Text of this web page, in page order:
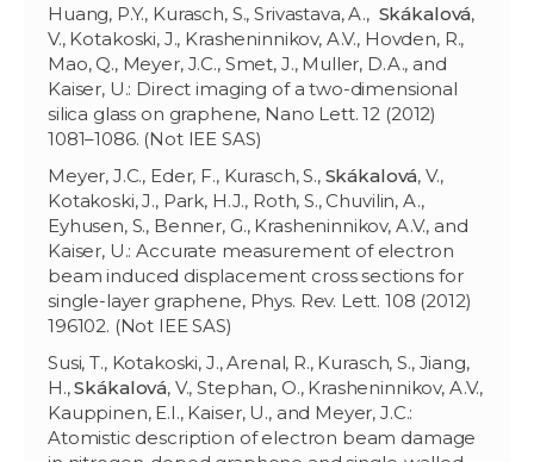
Huang, P.Y., Kurasch, S., Srivastava, A., Skákalová,
V., Kotakoski, J., Krasheninnikov, A.V., Hovden, R.,
Mao, Q., Meyer, J.C., Smet, J., Muller, D.A., and
Kaiser, U.: Direct imaging of a two-dimensional
silica glass on graphene, Nano Lett. 12 (2012)
1081–1086. (Not IEE SAS)
Meyer, J.C., Eder, F., Kurasch, S., Skákalová, V.,
Kotakoski, J., Park, H.J., Roth, S., Chuvilin, A.,
Eyhusen, S., Benner, G., Krasheninnikov, A.V., and
Kaiser, U.: Accurate measurement of electron
beam induced displacement cross sections for
single-layer graphene, Phys. Rev. Lett. 108 (2012)
196102. (Not IEE SAS)
Susi, T., Kotakoski, J., Arenal, R., Kurasch, S., Jiang,
H.,Skákalová, V., Stephan, O., Krasheninnikov, A.V.,
Kauppinen, E.I., Kaiser, U., and Meyer, J.C.:
Atomistic description of electron beam damage